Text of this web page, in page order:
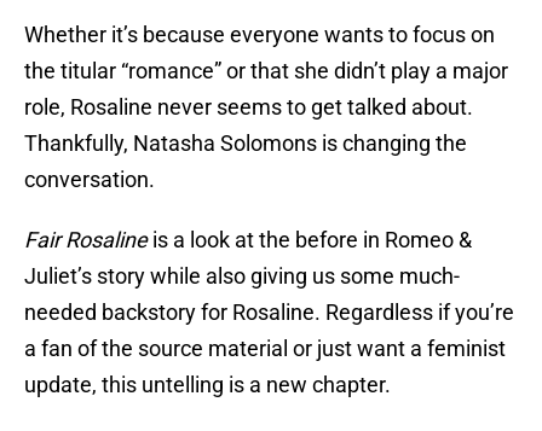
Whether it’s because everyone wants to focus on
the titular “romance” or that she didn’t play a major
role, Rosaline never seems to get talked about.
Thankfully, Natasha Solomons is changing the
conversation.
Fair Rosalineis a look at the before in Romeo &
Juliet’s story while also giving us some much-
needed backstory for Rosaline. Regardless if you’re
a fan of the source material or just want a feminist
update, this untelling is a new chapter.